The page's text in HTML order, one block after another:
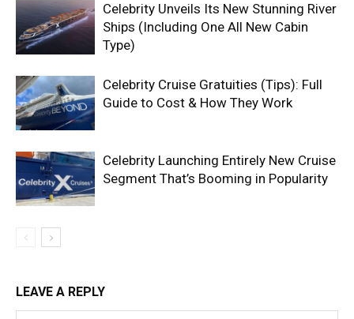
Celebrity Unveils Its New Stunning River
Ships (Including One All New Cabin
Type)
Celebrity Cruise Gratuities (Tips): Full
Guide to Cost & How They Work
Celebrity Launching Entirely New Cruise
Segment That’s Booming in Popularity
LEAVE A REPLY